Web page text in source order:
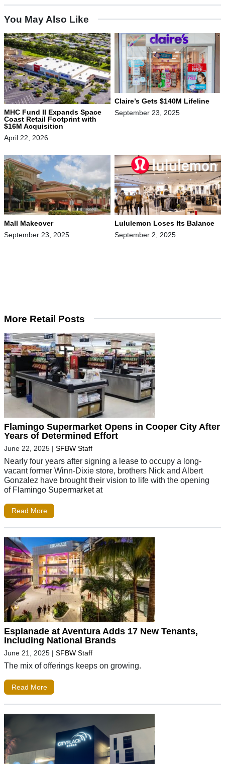
You May Also Like
MHC Fund II Expands Space
Coast Retail Footprint with
$16M Acquisition
April 22, 2026
Claire’s Gets $140M Lifeline
September 23, 2025
Mall Makeover
September 23, 2025
Lululemon Loses Its Balance
September 2, 2025
More Retail Posts
Flamingo Supermarket Opens in Cooper City After
Years of Determined Effort
June 22, 2025 | SFBW Staff
Nearly four years after signing a lease to occupy a long-
vacant former Winn-Dixie store, brothers Nick and Albert
Gonzalez have brought their vision to life with the opening
of Flamingo Supermarket at
Read More
Esplanade at Aventura Adds 17 New Tenants,
Including National Brands
June 21, 2025 | SFBW Staff
The mix of offerings keeps on growing.
Read More